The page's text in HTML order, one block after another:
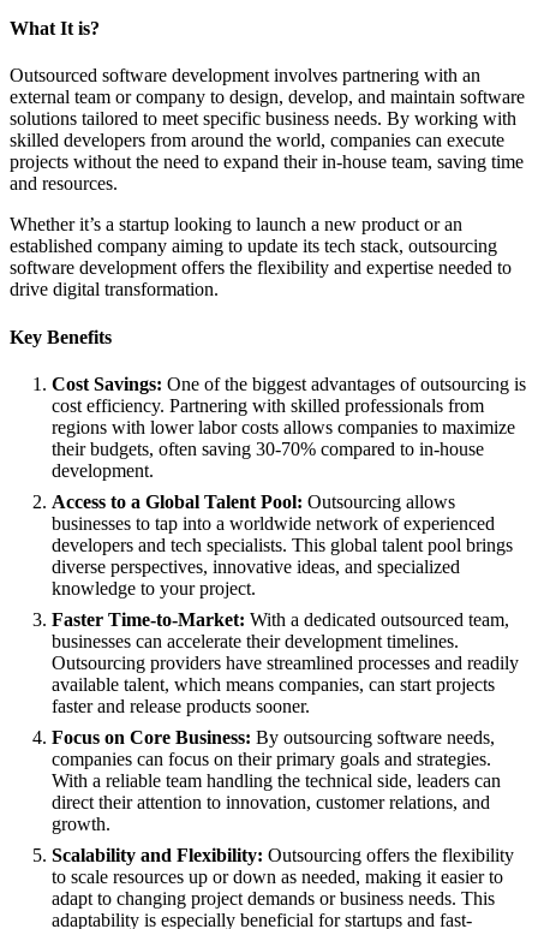
What It is?
Outsourced software development involves partnering with an
external team or company to design, develop, and maintain software
solutions tailored to meet specific business needs. By working with
skilled developers from around the world, companies can execute
projects without the need to expand their in-house team, saving time
and resources.
Whether it’s a startup looking to launch a new product or an
established company aiming to update its tech stack, outsourcing
software development offers the flexibility and expertise needed to
drive digital transformation.
Key Benefits
Cost Savings: One of the biggest advantages of outsourcing is
cost efficiency. Partnering with skilled professionals from
regions with lower labor costs allows companies to maximize
their budgets, often saving 30-70% compared to in-house
development.
Access to a Global Talent Pool: Outsourcing allows
businesses to tap into a worldwide network of experienced
developers and tech specialists. This global talent pool brings
diverse perspectives, innovative ideas, and specialized
knowledge to your project.
Faster Time-to-Market: With a dedicated outsourced team,
businesses can accelerate their development timelines.
Outsourcing providers have streamlined processes and readily
available talent, which means companies, can start projects
faster and release products sooner.
Focus on Core Business: By outsourcing software needs,
companies can focus on their primary goals and strategies.
With a reliable team handling the technical side, leaders can
direct their attention to innovation, customer relations, and
growth.
Scalability and Flexibility: Outsourcing offers the flexibility
to scale resources up or down as needed, making it easier to
adapt to changing project demands or business needs. This
adaptability is especially beneficial for startups and fast-